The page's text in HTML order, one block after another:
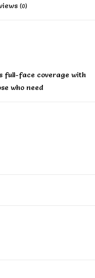
(0)
full-face coverage with
who need
allows you to adjust
warmth and